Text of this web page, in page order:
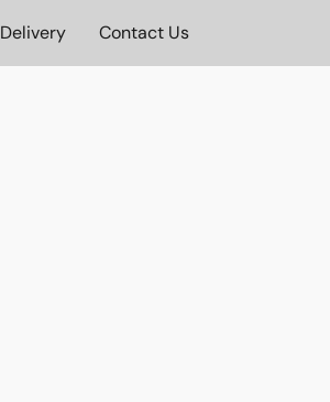
Delivery Contact Us